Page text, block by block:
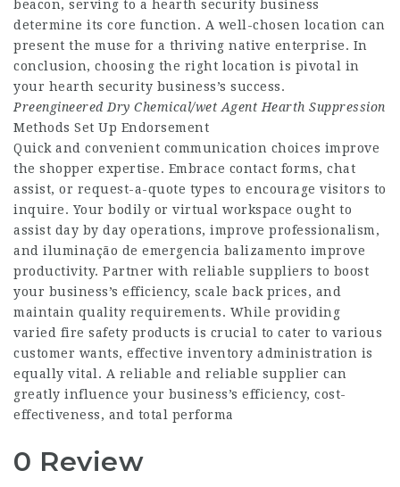
beacon, serving to a hearth security business
determine its core function. A well-chosen location can
present the muse for a thriving native enterprise. In
conclusion, choosing the right location is pivotal in
your hearth security business’s success.
Preengineered Dry Chemical/wet Agent Hearth Suppression
Methods Set Up Endorsement
Quick and convenient communication choices improve
the shopper expertise. Embrace contact forms, chat
assist, or request-a-quote types to encourage visitors to
inquire. Your bodily or virtual workspace ought to
assist day by day operations, improve professionalism,
and iluminação de emergencia balizamento improve
productivity. Partner with reliable suppliers to boost
your business’s efficiency, scale back prices, and
maintain quality requirements. While providing
varied fire safety products is crucial to cater to various
customer wants, effective inventory administration is
equally vital. A reliable and reliable supplier can
greatly influence your business’s efficiency, cost-
effectiveness, and total performa
0 Review